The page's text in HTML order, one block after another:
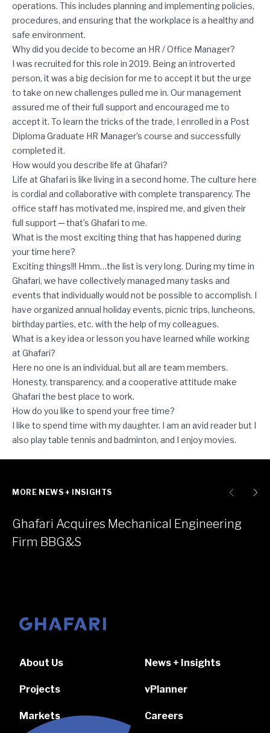
operations. This includes planning and implementing policies,
procedures, and ensuring that the workplace is a healthy and
safe environment.
Why did you decide to become an HR / Office Manager?
I was recruited for this role in 2019. Being an introverted
person, it was a big decision for me to accept it but the urge
to take on new challenges pulled me in. Our management
assured me of their full support and encouraged me to
accept it. To learn the tricks of the trade, I enrolled in a Post
Diploma Graduate HR Manager’s course and successfully
completed it.
How would you describe life at Ghafari?
Life at Ghafari is like living in a second home. The culture here
is cordial and collaborative with complete transparency. The
office staff has motivated me, inspired me, and given their
full support ─ that’s Ghafari to me.
What is the most exciting thing that has happened during
your time here?
Exciting things!!! Hmm…the list is very long. During my time in
Ghafari, we have collectively managed many tasks and
events that individually would not be possible to accomplish. I
have organized annual holiday events, picnic trips, luncheons,
birthday parties, etc. with the help of my colleagues.
What is a key idea or lesson you have learned while working
at Ghafari?
Here no one is an individual, but all are team members.
Honesty, transparency, and a cooperative attitude make
Ghafari the best place to work.
How do you like to spend your free time?
I like to spend time with my daughter. I am an avid reader but I
also play table tennis and badminton, and I enjoy movies.
MORE NEWS + INSIGHTS
Ghafari Acquires Mechanical Engineering
Firm BBG&S
Go to homepage
About Us
Projects
Markets
News + Insights
vPlanner
Careers